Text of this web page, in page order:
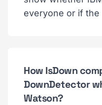
everyone or if
How IsDown
DownDetector
Watson?